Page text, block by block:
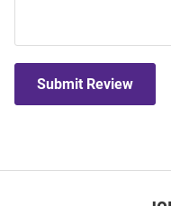
Submit Review